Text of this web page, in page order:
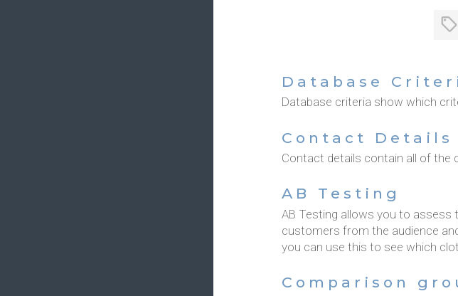
Database
Database criteria show which
Contact
Contact details contain all of the
AB Testing
AB Testing allows you to
customers from the audience
you can use this to see which
Comparison